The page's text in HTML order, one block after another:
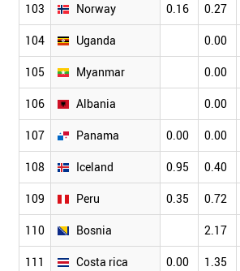
103 Norway 0.16 0.27
104 Uganda 0.00
105 Myanmar 0.00
106 Albania 0.00
107 Panama 0.00 0.00
108 Iceland 0.95 0.40
109 Peru 0.35 0.72
110 Bosnia 2.17
111 Costa rica 0.00 1.35